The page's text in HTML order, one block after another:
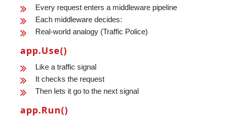
Every request enters a middleware pipeline
Each middleware decides:
Real-world analogy (Traffic Police)
app.Use()
Like a traffic signal
It checks the request
Then lets it go to the next signal
app.Run()